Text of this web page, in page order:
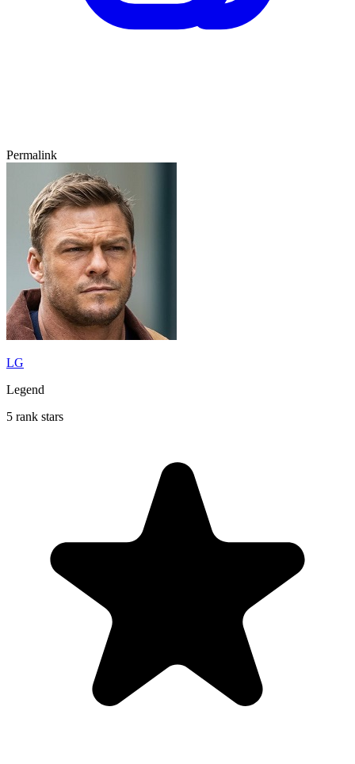
Permalink
LG
Legend
5 rank stars